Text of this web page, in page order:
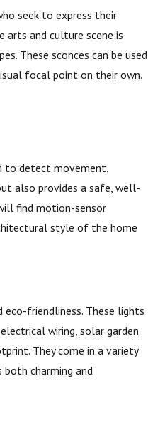
seek to express their
arts and culture scene is
These sconces can be used
focal point on their own.
to detect movement,
also provides a safe, well-
find motion-sensor
style of the home
eco-friendliness. These lights
wiring, solar garden
They come in a variety
charming and